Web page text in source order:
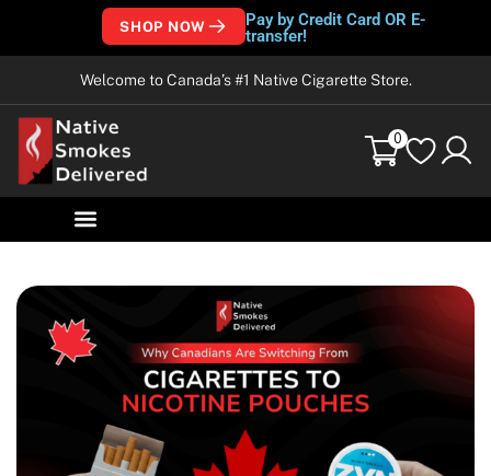
SHOP NOW
Pay by Credit Card OR E-
transfer!
Welcome to Canada’s #1 Native Cigarette Store.
0